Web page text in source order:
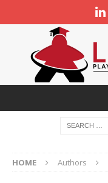
HOME Authors